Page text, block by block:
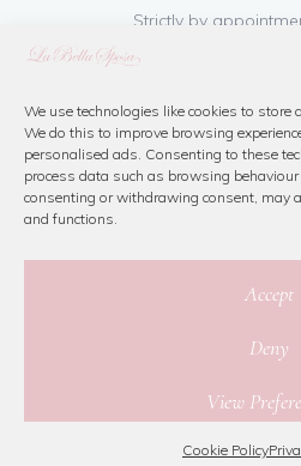
We use technologies like cookies to store
We do this to improve browsing
personalised ads. Consenting to these
process data such as browsing
consenting or withdrawing consent, may
and functions.
Accept
Deny
View
Cookie Policy
Strictly by
hours appointments are
refundable on purchase
us or book
Book Now
Privacy Policy | Cookie
Website By